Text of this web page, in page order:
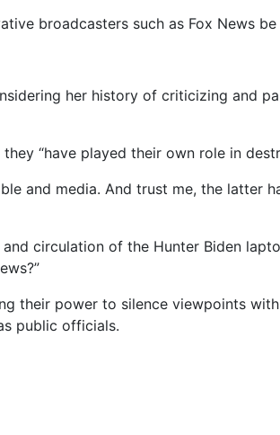
broadcasters such as Fox News
her history of criticizing and
“have played their own role in
and media. And trust me, the latter
circulation of the Hunter Biden
their power to silence viewpoints
public officials.